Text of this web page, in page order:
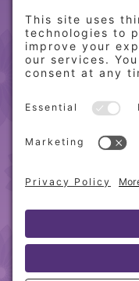
QUICK
Home
About PCW
Our Programs
Weight Loss
© 2010-2026